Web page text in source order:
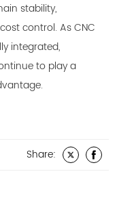
stability,
control. As CNC
integrated,
to play a
Share: